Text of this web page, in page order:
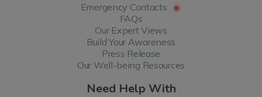
Emergency Contacts
FAQs
Our Expert Views
Build Your Awareness
Press Release
Our Well-being Resources
Need Help With